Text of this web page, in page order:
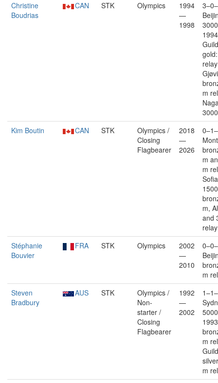
Christine
Boudrias
CAN STK Olympics
1994
—
1998
1994
m
Kim Boutin
CAN STK
Olympics /
Closing
Flagbearer
2018
—
2026
m
m
m,
and
relay
Stéphanie
Bouvier
FRA STK Olympics
2002
—
2010
m
Steven
Bradbury
AUS STK
Olympics /
Non-
starter /
Closing
Flagbearer
1992
—
2002
m
m